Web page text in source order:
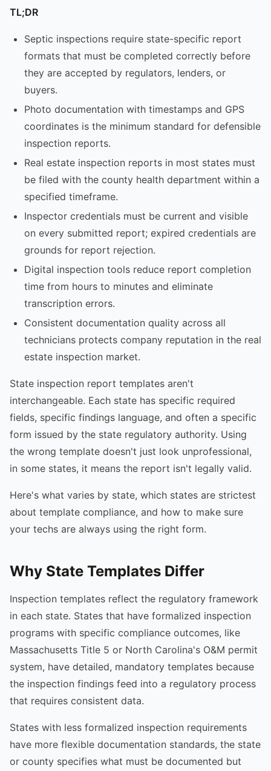
TL;DR
Septic inspections require state-specific report
formats that must be completed correctly before
they are accepted by regulators, lenders, or
buyers.
Photo documentation with timestamps and GPS
coordinates is the minimum standard for defensible
inspection reports.
Real estate inspection reports in most states must
be filed with the county health department within a
specified timeframe.
Inspector credentials must be current and visible
on every submitted report; expired credentials are
grounds for report rejection.
Digital inspection tools reduce report completion
time from hours to minutes and eliminate
transcription errors.
Consistent documentation quality across all
technicians protects company reputation in the real
estate inspection market.
State inspection report templates aren't
interchangeable. Each state has specific required
fields, specific findings language, and often a specific
form issued by the state regulatory authority. Using
the wrong template doesn't just look unprofessional,
in some states, it means the report isn't legally valid.
Here's what varies by state, which states are strictest
about template compliance, and how to make sure
your techs are always using the right form.
Why State Templates Differ
Inspection templates reflect the regulatory framework
in each state. States that have formalized inspection
programs with specific compliance outcomes, like
Massachusetts Title 5 or North Carolina's O&M permit
system, have detailed, mandatory templates because
the inspection findings feed into a regulatory process
that requires consistent data.
States with less formalized inspection requirements
have more flexible documentation standards, the state
or county specifies what must be documented but